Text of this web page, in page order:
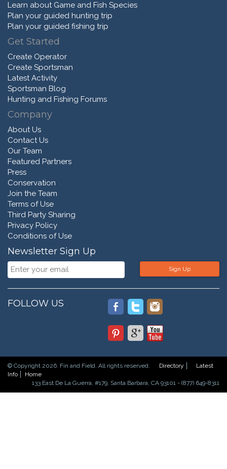
Learn about Game and Fish Species
Plan your guided hunting trip
Plan your guided fishing trip
Get Started
Create Operator
Create Sportsman
Latest Activity
Sportsman Blog
Hunting and Fishing Forums
Company
About Us
Contact Us
Our Team
Featured Partners
Press
Conservation
Join the Team
Terms of Use
Third Party Sharing
Privacy Policy
Conditions of Use
Newsletter Sign Up
Sign Up
FOLLOW US
© Copyright 2026. Fin and Field. All rights reserved. Directory
Latest
Info
Home
133 East De La Guerra, #179, Santa Barbara, CA 93101 - (877) 649-8311